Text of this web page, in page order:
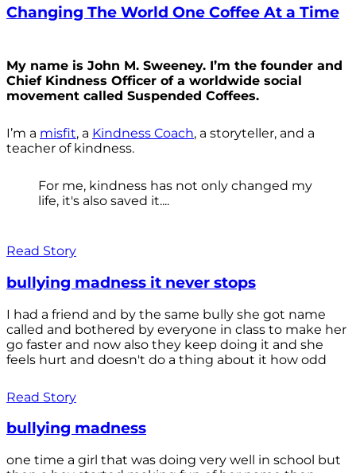
Changing The World One Coffee At a Time
My name is John M. Sweeney. I’m the founder and
Chief Kindness Officer of a worldwide social
movement called Suspended Coffees.
I’m a misfit, a Kindness Coach, a storyteller, and a
teacher of kindness.
For me, kindness has not only changed my
life, it's also saved it....
Read Story
bullying madness it never stops
I had a friend and by the same bully she got name
called and bothered by everyone in class to make her
go faster and now also they keep doing it and she
feels hurt and doesn't do a thing about it how odd
Read Story
bullying madness
one time a girl that was doing very well in school but